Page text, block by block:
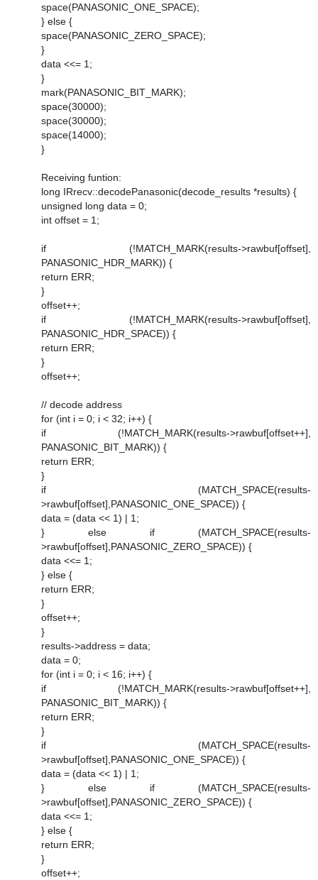
space(PANASONIC_ONE_SPACE);
} else {
space(PANASONIC_ZERO_SPACE);
}
data <<= 1;
}
mark(PANASONIC_BIT_MARK);
space(30000);
space(30000);
space(14000);
}
Receiving funtion:
long IRrecv::decodePanasonic(decode_results *results) {
unsigned long data = 0;
int offset = 1;
if (!MATCH_MARK(results->rawbuf[offset],
PANASONIC_HDR_MARK)) {
return ERR;
}
offset++;
if (!MATCH_MARK(results->rawbuf[offset],
PANASONIC_HDR_SPACE)) {
return ERR;
}
offset++;
// decode address
for (int i = 0; i < 32; i++) {
if (!MATCH_MARK(results->rawbuf[offset++],
PANASONIC_BIT_MARK)) {
return ERR;
}
if (MATCH_SPACE(results-
>rawbuf[offset],PANASONIC_ONE_SPACE)) {
data = (data << 1) | 1;
} else if (MATCH_SPACE(results-
>rawbuf[offset],PANASONIC_ZERO_SPACE)) {
data <<= 1;
} else {
return ERR;
}
offset++;
}
results->address = data;
data = 0;
for (int i = 0; i < 16; i++) {
if (!MATCH_MARK(results->rawbuf[offset++],
PANASONIC_BIT_MARK)) {
return ERR;
}
if (MATCH_SPACE(results-
>rawbuf[offset],PANASONIC_ONE_SPACE)) {
data = (data << 1) | 1;
} else if (MATCH_SPACE(results-
>rawbuf[offset],PANASONIC_ZERO_SPACE)) {
data <<= 1;
} else {
return ERR;
}
offset++;